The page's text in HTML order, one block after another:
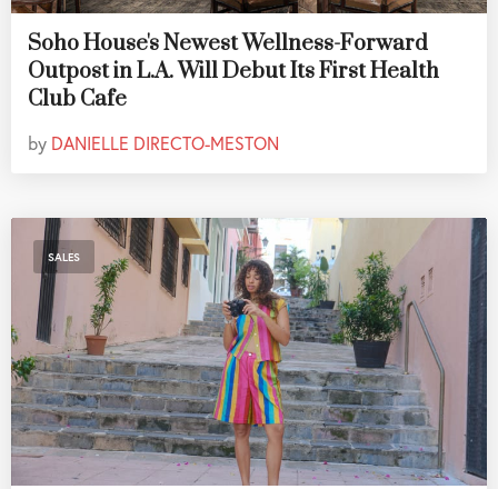
Soho House's Newest Wellness-Forward
Outpost in L.A. Will Debut Its First Health
Club Cafe
by DANIELLE DIRECTO-MESTON
SALES